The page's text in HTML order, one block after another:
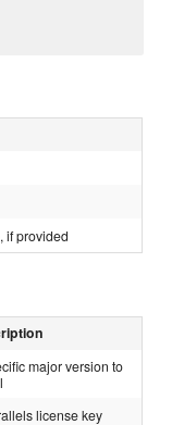
if provided
major version to
license key